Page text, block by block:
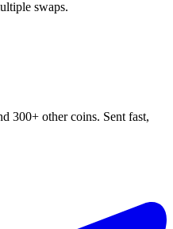
swaps.
300+ other coins. Sent fast,